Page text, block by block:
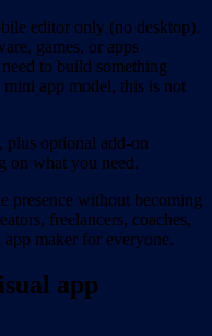
editor only (no desktop).
games, or apps
to build something
app model, this is not
plus optional add-on
on what you need.
presence without becoming
freelancers, coaches,
maker for everyone.
app